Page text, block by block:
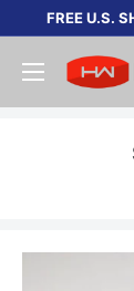
content
FREE U.S.